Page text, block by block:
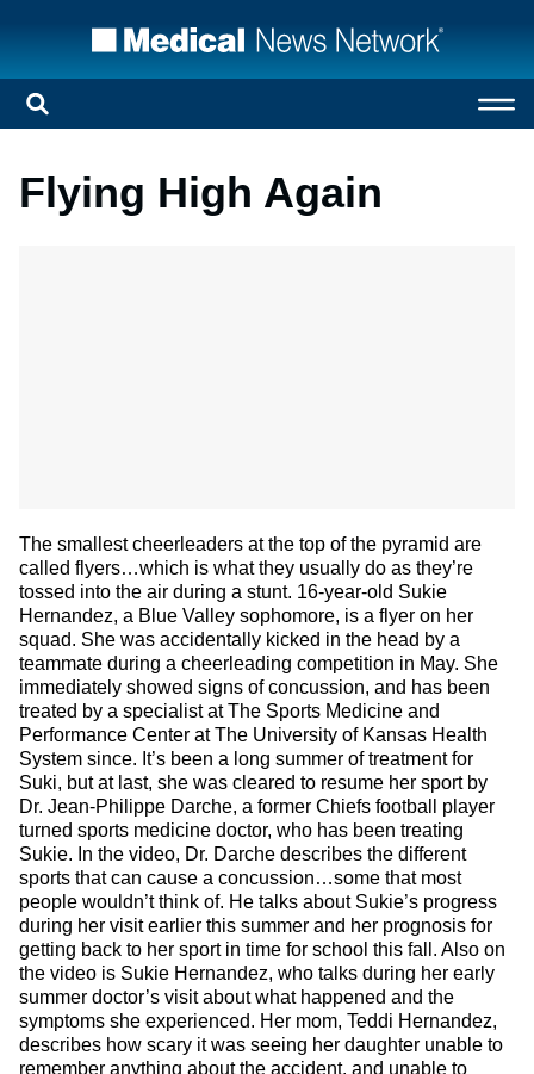
Flying High Again
The smallest cheerleaders at the top of the pyramid are
called flyers…which is what they usually do as they’re
tossed into the air during a stunt. 16-year-old Sukie
Hernandez, a Blue Valley sophomore, is a flyer on her
squad. She was accidentally kicked in the head by a
teammate during a cheerleading competition in May. She
immediately showed signs of concussion, and has been
treated by a specialist at The Sports Medicine and
Performance Center at The University of Kansas Health
System since. It’s been a long summer of treatment for
Suki, but at last, she was cleared to resume her sport by
Dr. Jean-Philippe Darche, a former Chiefs football player
turned sports medicine doctor, who has been treating
Sukie. In the video, Dr. Darche describes the different
sports that can cause a concussion…some that most
people wouldn’t think of. He talks about Sukie’s progress
during her visit earlier this summer and her prognosis for
getting back to her sport in time for school this fall. Also on
the video is Sukie Hernandez, who talks during her early
summer doctor’s visit about what happened and the
symptoms she experienced. Her mom, Teddi Hernandez,
describes how scary it was seeing her daughter unable to
remember anything about the accident, and unable to